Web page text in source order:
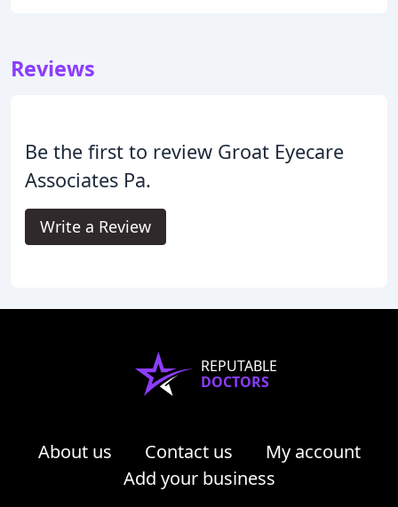
Reviews
Be the first to review Groat Eyecare
Associates Pa.
Write a Review
REPUTABLE
DOCTORS
About us Contact us
My account
Add your business